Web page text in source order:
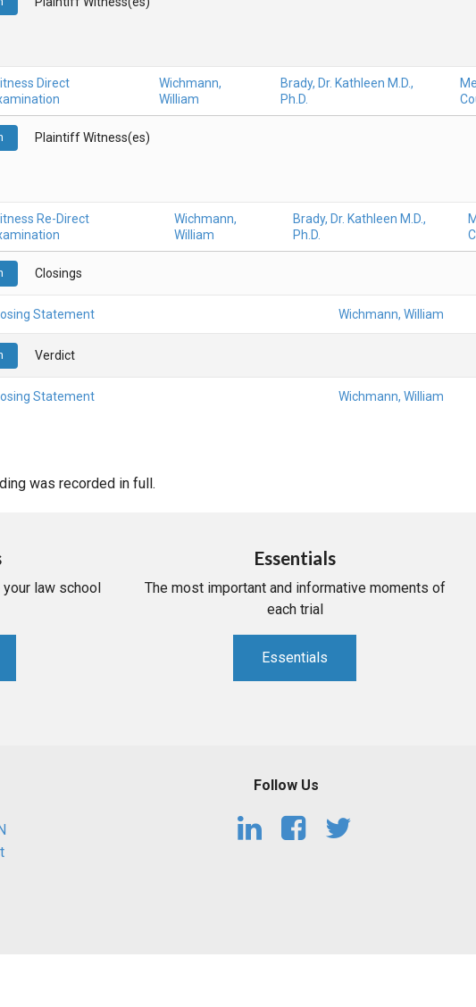
Direct
Wichmann,
William
Brady, Dr. Kathleen M.D.,
Ph.D.
Plaintiff Witness(es)
Re-Direct
Wichmann,
William
Brady, Dr. Kathleen M.D.,
Ph.D.
Closings
Statement Wichmann, William
Verdict
Statement Wichmann, William
was recorded in full.
law school
Essentials
The most important and informative moments of
each trial
Essentials
Follow Us